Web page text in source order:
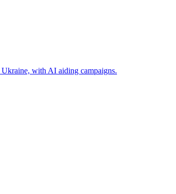
with AI aiding campaigns.